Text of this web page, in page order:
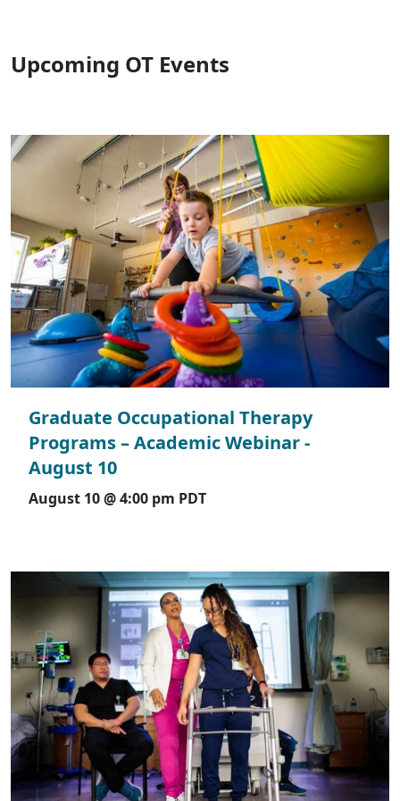
Upcoming OT Events
Graduate Occupational Therapy
Programs – Academic Webinar -
August 10
August 10 @ 4:00 pm PDT